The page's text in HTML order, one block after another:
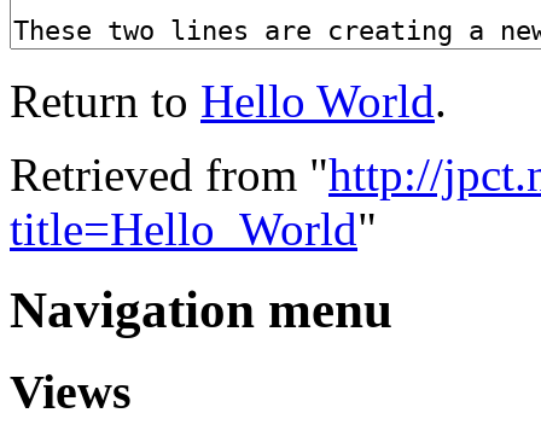
Return to Hello World.
Retrieved from "http://
title=Hello_World"
Navigation menu
Views